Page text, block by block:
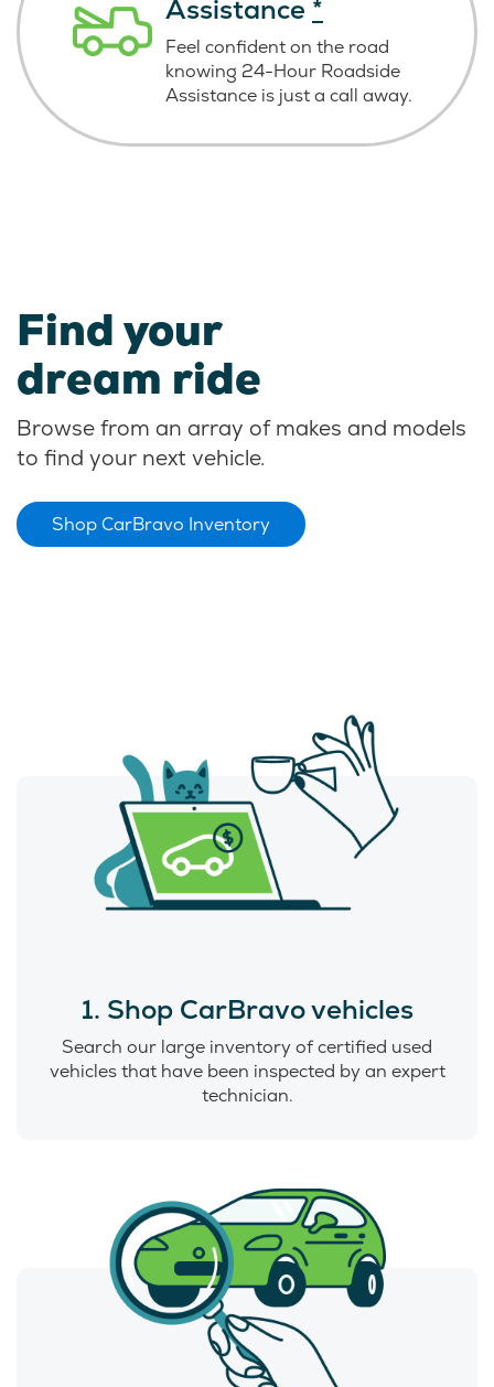
Assistance *
Feel confident on the road
knowing 24-Hour Roadside
Assistance is justa call away.
Find your
dream ride
Browse from an array of makes and models
to find your next vehicle.
Shop CarBravo Inventory
1. Shop CarBravo vehicles
Search our large inventory of certified used
vehicles that have been inspected by an expert
technician.